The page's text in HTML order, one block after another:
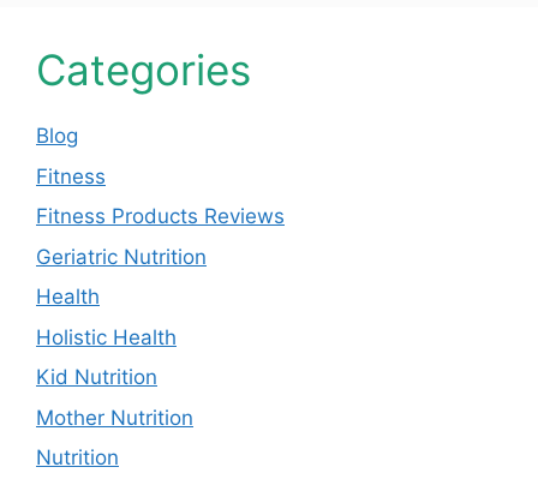
Categories
Blog
Fitness
Fitness Products Reviews
Geriatric Nutrition
Health
Holistic Health
Kid Nutrition
Mother Nutrition
Nutrition